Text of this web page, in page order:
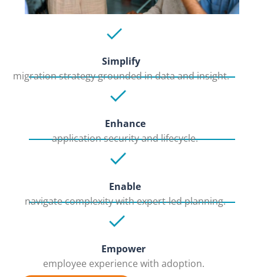
Simplify
migration strategy grounded in data and insight.
Enhance
application security and lifecycle.
Enable
navigate complexity with expert-led planning.
Empower
employee experience with adoption.